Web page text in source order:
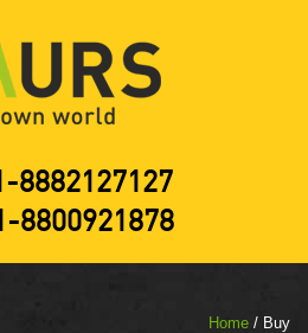
8882127127
8800921878
Home / Buy